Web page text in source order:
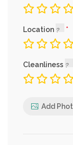
Location
Cleanliness
Add